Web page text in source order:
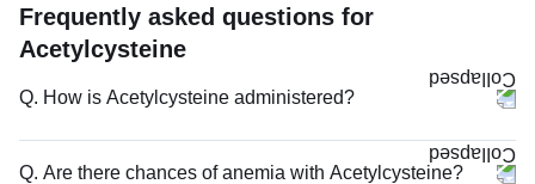
Frequently asked questions for
Acetylcysteine
Q. How is Acetylcysteine administered?
Q. Are there chances of anemia with Acetylcysteine?